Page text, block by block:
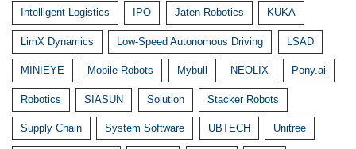
Intelligent Logistics IPO Jaten Robotics KUKA
LimX Dynamics Low-Speed Autonomous Driving LSAD
MINIEYE Mobile Robots Mybull NEOLIX Pony.ai
Robotics SIASUN Solution Stacker Robots
Supply Chain System Software UBTECH Unitree